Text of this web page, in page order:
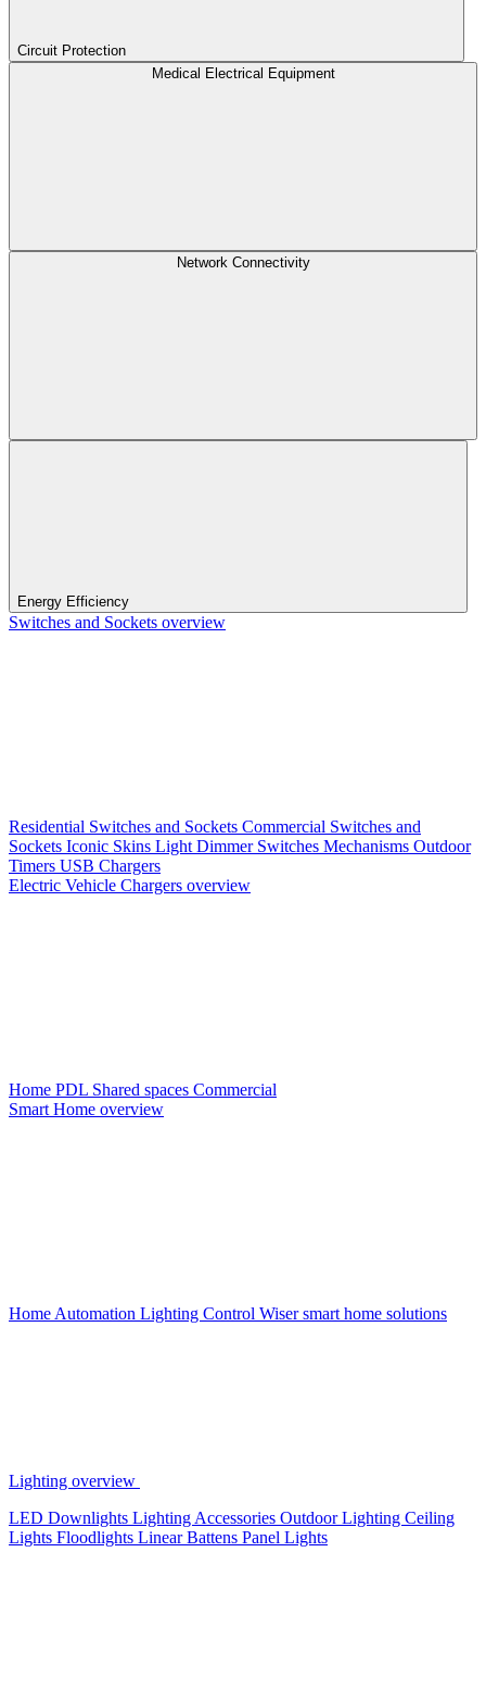
Circuit Protection
Medical Electrical Equipment
Network Connectivity
Energy Efficiency
Switches and Sockets overview
Residential Switches and Sockets Commercial Switches and
Sockets Iconic Skins Light Dimmer Switches Mechanisms Outdoor
Timers USB Chargers
Electric Vehicle Chargers overview
Home PDL Shared spaces Commercial
Smart Home overview
Home Automation Lighting Control Wiser smart home solutions
Lighting overview
LED Downlights Lighting Accessories Outdoor Lighting Ceiling
Lights Floodlights Linear Battens Panel Lights